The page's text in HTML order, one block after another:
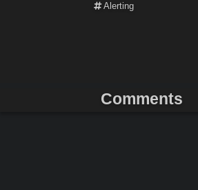
Alerting
Comments